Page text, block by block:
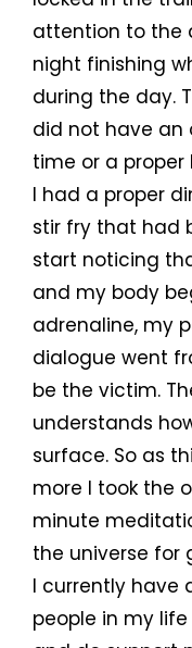
attention to the
night finishing
during the day.
did not have an
time or a proper
I had a proper
stir fry that had
start noticing
and my body
adrenaline, my
dialogue went
be the victim.
understands
surface. So as
more I took the
minute
the universe for
I currently have
people in my